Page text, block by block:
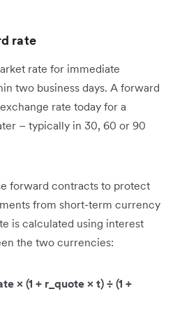
rate
rate for immediate
two business days. A forward
rate today for a
– typically in 30, 60 or 90
forward contracts to protect
from short-term currency
is calculated using interest
the two currencies:
× (1 + r_quote × t) ÷ (1 +